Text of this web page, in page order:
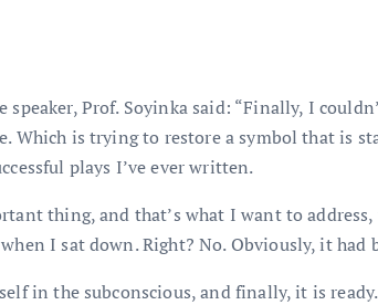
speaker, Prof. Soyinka said: “Finally, I
Which is trying to restore a symbol that is
plays I’ve ever written.
thing, and that’s what I want to
I sat down. Right? No. Obviously, it had
in the subconscious, and finally, it is